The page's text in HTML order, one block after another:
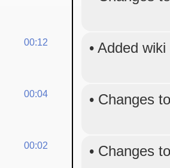
00:12 • Added
00:04 • Changes
00:02 • Changes